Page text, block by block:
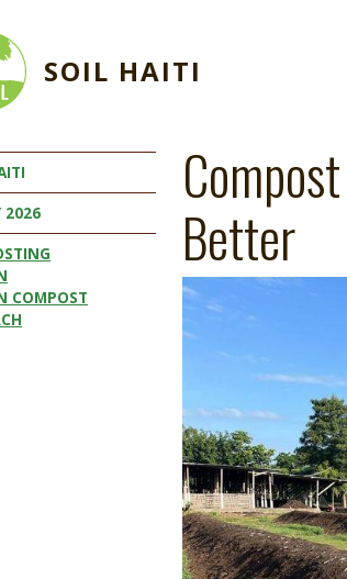
SOIL HAITI
2026
COMPOST
Better
Image